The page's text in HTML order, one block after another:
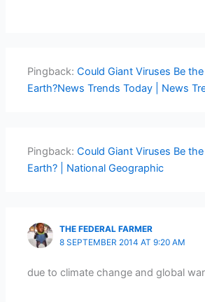
Pingback:Could Giant Viruses Be
Earth?News Trends Today | News
Pingback:Could Giant Viruses Be
Earth? | National Geographic
THE FEDERAL FARMER
8 SEPTEMBER 2014 AT 9:20 AM
due to climate change and global